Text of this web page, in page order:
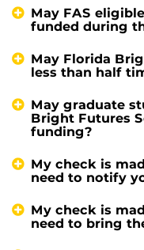
May FAS
funded during
May Florida
less than half
May graduate
Bright Futures
funding?
My check is
need to notify
My check is
need to bring